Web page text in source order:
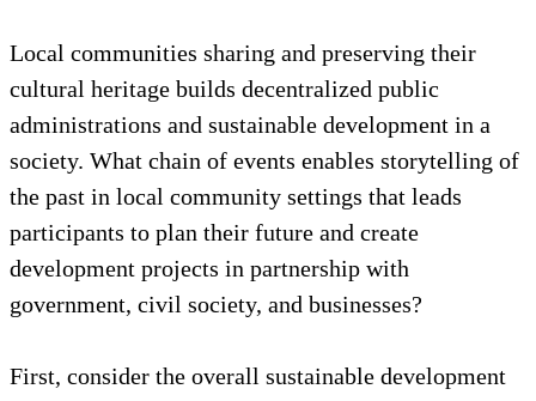
Rachida, a certified empowerment trainer, guides a
group of women from a rural village in the Taroudant
province of Morocco through the discovery of self
and identity, August 2022. Photo: HAF
Local communities sharing and preserving their
cultural heritage builds decentralized public
society. What chain of events enables storytelling of